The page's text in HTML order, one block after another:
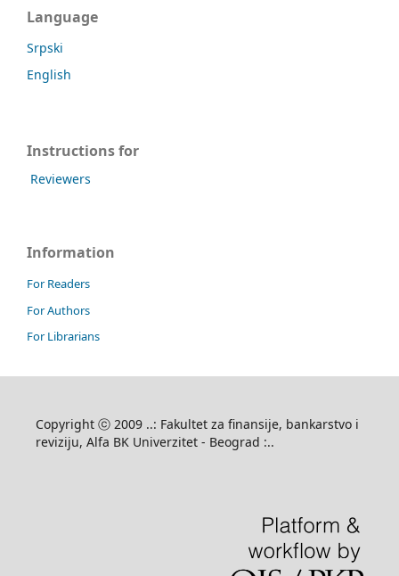
Language
Srpski
English
Instructions for
Reviewers
Information
For Readers
For Authors
For Librarians
Copyright ⓒ 2009 ..: Fakultet za finansije, bankarstvo i
reviziju, Alfa BK Univerzitet - Beograd :..